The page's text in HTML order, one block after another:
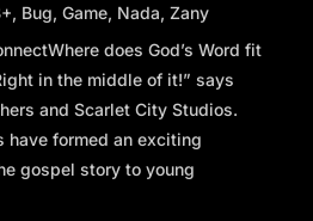
, Bug,Game, Nada,Zany
does God’s Word fit
in the middle of it!” says
and Scarlet City Studios.
have formed an exciting
gospel story to young